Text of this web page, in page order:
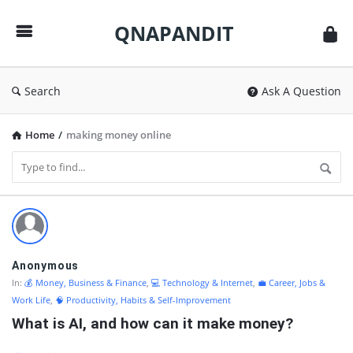
QNAPANDIT
Search Ask A Question
Home / making money online
QNAPANDIT
Latest
Questions
Anonymous
In: 💰 Money, Business & Finance, 💻 Technology & Internet, 💼 Career, Jobs &
Work Life, 🧠 Productivity, Habits & Self-Improvement
What is AI, and how can it make money?